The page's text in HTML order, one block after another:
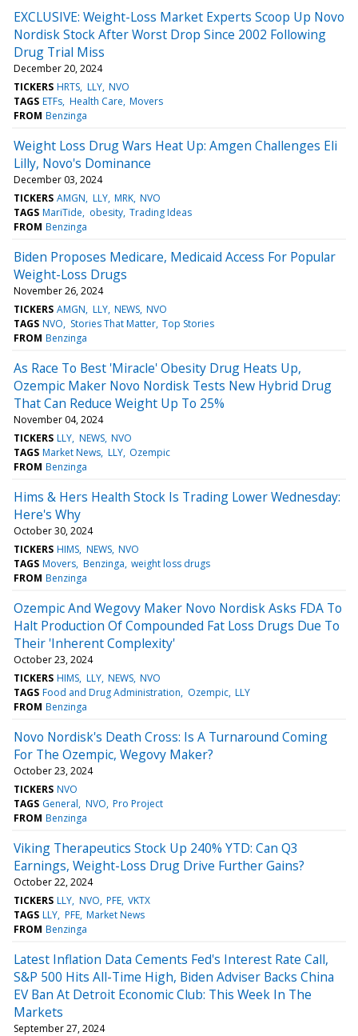
EXCLUSIVE: Weight-Loss Market Experts Scoop Up Novo
Nordisk Stock After Worst Drop Since 2002 Following
Drug Trial Miss
December 20, 2024
TICKERS HRTS LLY NVO
TAGS ETFs Health Care Movers
FROM Benzinga
Weight Loss Drug Wars Heat Up: Amgen Challenges Eli
Lilly, Novo's Dominance
December 03, 2024
TICKERS AMGN LLY MRK NVO
TAGS MariTide obesity Trading Ideas
FROM Benzinga
Biden Proposes Medicare, Medicaid Access For Popular
Weight-Loss Drugs
November 26, 2024
TICKERS AMGN LLY NEWS NVO
TAGS NVO Stories That Matter Top Stories
FROM Benzinga
As Race To Best 'Miracle' Obesity Drug Heats Up,
Ozempic Maker Novo Nordisk Tests New Hybrid Drug
That Can Reduce Weight Up To 25%
November 04, 2024
TICKERS LLY NEWS NVO
TAGS Market News LLY Ozempic
FROM Benzinga
Hims & Hers Health Stock Is Trading Lower Wednesday:
Here's Why
October 30, 2024
TICKERS HIMS NEWS NVO
TAGS Movers Benzinga weight loss drugs
FROM Benzinga
Ozempic And Wegovy Maker Novo Nordisk Asks FDA To
Halt Production Of Compounded Fat Loss Drugs Due To
Their 'Inherent Complexity'
October 23, 2024
TICKERS HIMS LLY NEWS NVO
TAGS Food and Drug Administration Ozempic LLY
FROM Benzinga
Novo Nordisk's Death Cross: Is A Turnaround Coming
For The Ozempic, Wegovy Maker?
October 23, 2024
TICKERS NVO
TAGS General NVO Pro Project
FROM Benzinga
Viking Therapeutics Stock Up 240% YTD: Can Q3
Earnings, Weight-Loss Drug Drive Further Gains?
October 22, 2024
TICKERS LLY NVO PFE VKTX
TAGS LLY PFE Market News
FROM Benzinga
Latest Inflation Data Cements Fed's Interest Rate Call,
S&P 500 Hits All-Time High, Biden Adviser Backs China
EV Ban At Detroit Economic Club: This Week In The
Markets
September 27, 2024